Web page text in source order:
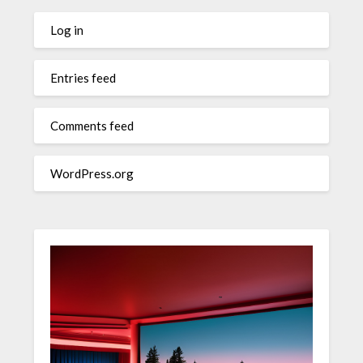
Log in
Entries feed
Comments feed
WordPress.org